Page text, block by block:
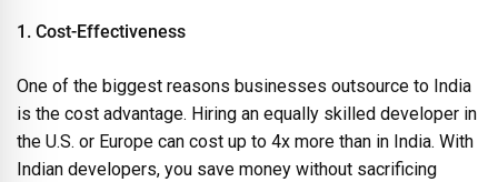
1. Cost-Effectiveness
One of the biggest reasons businesses outsource to India
is the cost advantage. Hiring an equally skilled developer in
the U.S. or Europe can cost up to 4x more than in India. With
Indian developers, you save money without sacrificing